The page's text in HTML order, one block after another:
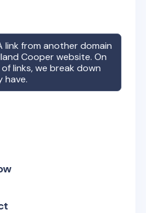
link from another domain
Cooperwebsite. On
links, we break down
have.